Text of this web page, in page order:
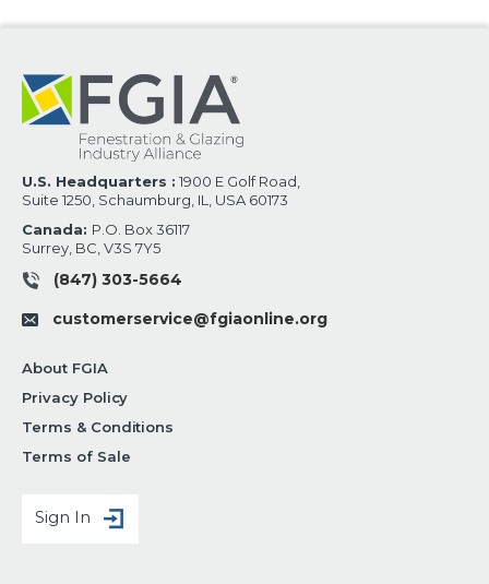
U.S. Headquarters : 1900 E Golf Road,
Suite 1250, Schaumburg, IL, USA 60173
Canada: P.O. Box 36117
Surrey, BC, V3S 7Y5
(847) 303-5664
customerservice@fgiaonline.org
About FGIA
Privacy Policy
Terms & Conditions
Terms of Sale
Sign In